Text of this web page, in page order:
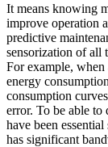
It means knowing
improve operation
predictive
sensorization of all
For example, when
energy
consumption
error. To be able to
have been
has significant